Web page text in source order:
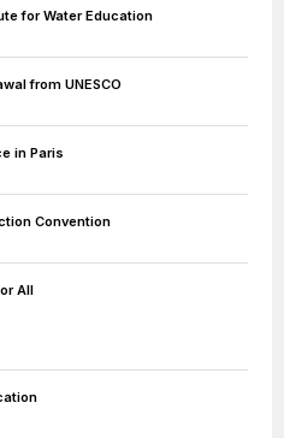
for Water Education
from UNESCO
in Paris
Convention
All